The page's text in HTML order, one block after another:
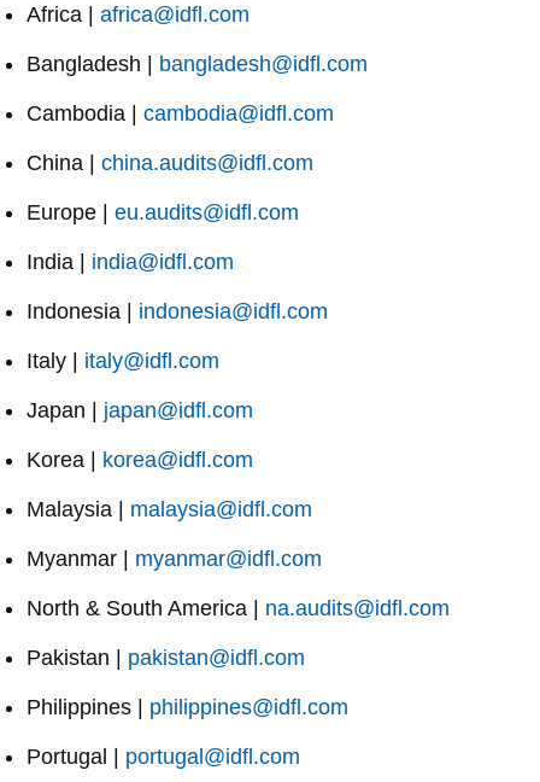
Africa | africa@idfl.com
Bangladesh | bangladesh@idfl.com
Cambodia | cambodia@idfl.com
China | china.audits@idfl.com
Europe | eu.audits@idfl.com
India | india@idfl.com
Indonesia | indonesia@idfl.com
Italy | italy@idfl.com
Japan | japan@idfl.com
Korea | korea@idfl.com
Malaysia | malaysia@idfl.com
Myanmar | myanmar@idfl.com
North & South America | na.audits@idfl.com
Pakistan | pakistan@idfl.com
Philippines | philippines@idfl.com
Portugal | portugal@idfl.com